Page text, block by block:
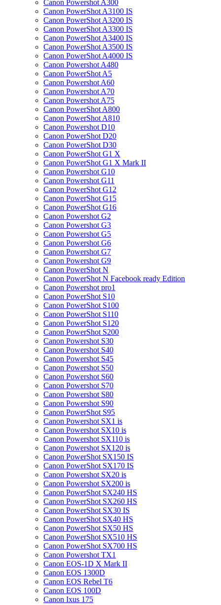
Canon Powershot A300
Canon PowerShot A3100 IS
Canon PowerShot A3200 IS
Canon PowerShot A3300 IS
Canon PowerShot A3400 IS
Canon PowerShot A3500 IS
Canon PowerShot A4000 IS
Canon Powershot A480
Canon PowerShot A5
Canon Powershot A60
Canon Powershot A70
Canon Powershot A75
Canon PowerShot A800
Canon PowerShot A810
Canon Powershot D10
Canon PowerShot D20
Canon PowerShot D30
Canon PowerShot G1 X
Canon PowerShot G1 X Mark II
Canon Powershot G10
Canon Powershot G11
Canon PowerShot G12
Canon PowerShot G15
Canon PowerShot G16
Canon Powershot G2
Canon Powershot G3
Canon Powershot G5
Canon Powershot G6
Canon Powershot G7
Canon Powershot G9
Canon PowerShot N
Canon PowerShot N Facebook ready Edition
Canon Powershot pro1
Canon PowerShot S10
Canon PowerShot S100
Canon PowerShot S110
Canon PowerShot S120
Canon PowerShot S200
Canon Powershot S30
Canon Powershot S40
Canon Powershot S45
Canon Powershot S50
Canon Powershot S60
Canon Powershot S70
Canon Powershot S80
Canon Powershot S90
Canon PowerShot S95
Canon Powershot SX1 is
Canon Powershot SX10 is
Canon Powershot SX110 is
Canon Powershot SX120 is
Canon PowerShot SX150 IS
Canon PowerShot SX170 IS
Canon Powershot SX20 is
Canon Powershot SX200 is
Canon PowerShot SX240 HS
Canon PowerShot SX260 HS
Canon PowerShot SX30 IS
Canon PowerShot SX40 HS
Canon PowerShot SX50 HS
Canon PowerShot SX510 HS
Canon PowerShot SX700 HS
Canon Powershot TX1
Canon EOS-1D X Mark II
Canon EOS 1300D
Canon EOS Rebel T6
Canon EOS 100D
Canon Ixus 175